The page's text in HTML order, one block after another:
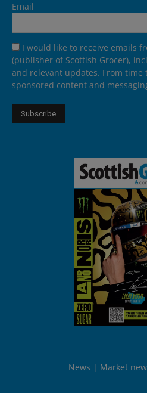
Email
I would like to receive emails
(publisher of Scottish Grocer),
and relevant updates. From
sponsored content and
News Market